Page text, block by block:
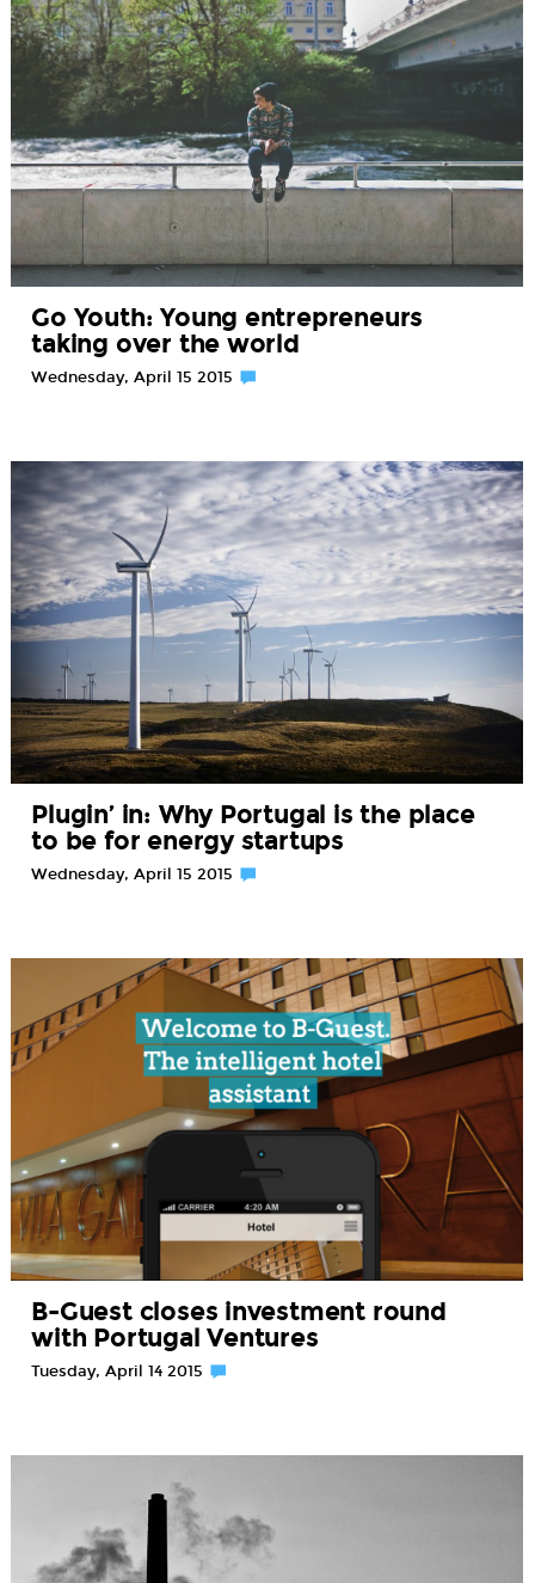
Go Youth: Young entrepreneurs
taking over the world
Wednesday, April 15 2015
Plugin’ in: Why Portugal is the place
to be for energy startups
Wednesday, April 15 2015
B-Guest closes investment round
with Portugal Ventures
Tuesday, April 14 2015